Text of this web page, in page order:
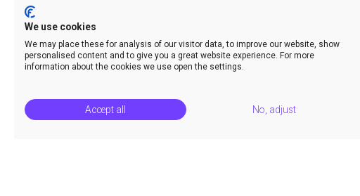
Hospitality Call Deflection
Analytics & Insights
© Saysimple 2026 · WhatsApp Automation Platform
We use cookies
We may place these for analysis of our visitor data, to improve our website, show
personalised content and to give you a great website experience. For more
information about the cookies we use open the settings.
Accept all No, adjust